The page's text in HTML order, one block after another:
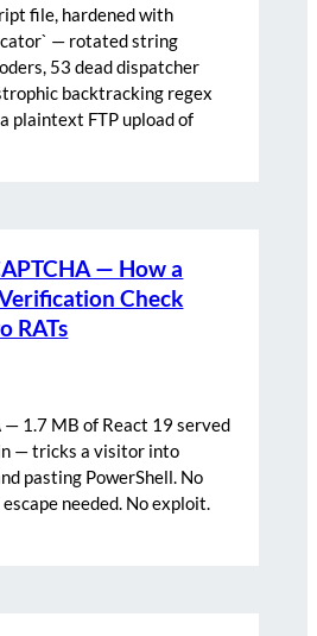
file, hardened with
— rotated string
53 dead dispatcher
backtracking regex
plaintext FTP upload of
— How a
Check
RATs
— 1.7 MB of React 19 served
— tricks a visitor into
pasting PowerShell. No
needed. No exploit.